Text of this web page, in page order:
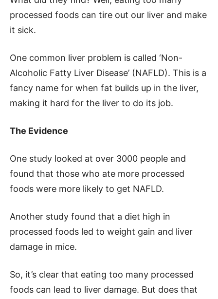
processed foods can tire out our liver and make
it sick.
One common liver problem is called ‘Non-
Alcoholic Fatty Liver Disease’ (NAFLD). This is a
fancy name for when fat builds up in the liver,
making it hard for the liver to do its job.
The Evidence
One study looked at over 3000 people and
found that those who ate more processed
foods were more likely to get NAFLD.
Another study found that a diet high in
processed foods led to weight gain and liver
damage in mice.
So, it’s clear that eating too many processed
foods can lead to liver damage. But does that